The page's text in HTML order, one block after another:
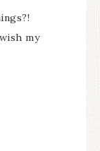
my